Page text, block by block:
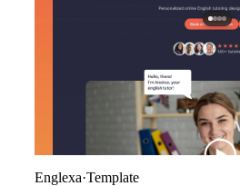
Englexa·Template